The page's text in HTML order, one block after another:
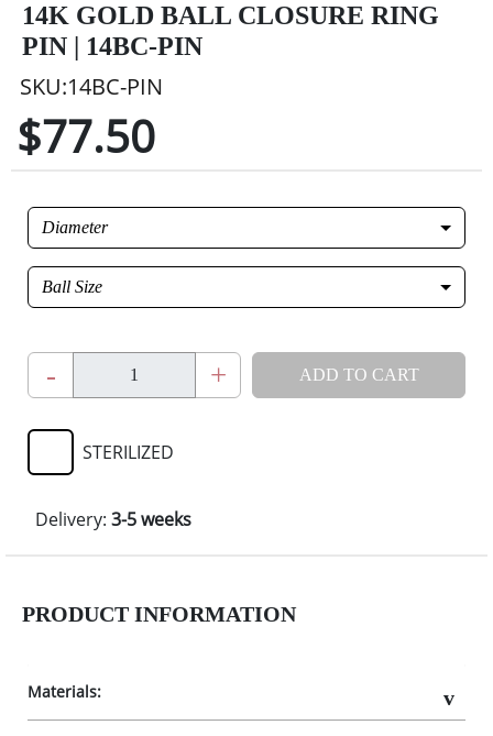
14K GOLD BALL CLOSURE RING
PIN | 14BC-PIN
SKU:14BC-PIN
$77.50
Diameter
Ball Size
- + ADD TO CART
STERILIZED
Delivery: 3-5 weeks
PRODUCT INFORMATION
Materials: